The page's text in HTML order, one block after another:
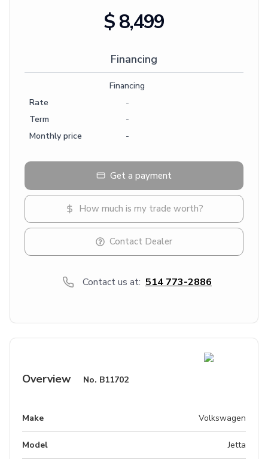
$ 8,499
Financing
Financing
Rate
-
Term
-
Monthly price
-
Get a payment
How much is my trade worth?
Contact Dealer
Contact us at: 514 773-2886
Overview No. B11702
Make Volkswagen
Model Jetta